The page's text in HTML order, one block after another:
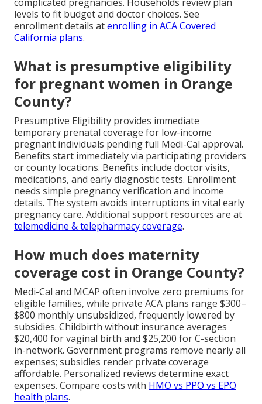
levels to fit budget and doctor choices. See
enrollment details atenrolling in ACA Covered
California plans.
What is presumptive eligibility
for pregnant women in Orange
County?
Presumptive Eligibility provides immediate
temporary prenatal coverage for low-income
pregnant individuals pending full Medi-Cal approval.
Benefits start immediately via participating providers
or county locations. Benefits include doctor visits,
medications, and early diagnostic tests. Enrollment
needs simple pregnancy verification and income
details. The system avoids interruptions in vital early
pregnancy care. Additional support resources are at
telemedicine & telepharmacy coverage.
How much does maternity
coverage cost in Orange County?
Medi-Cal and MCAP often involve zero premiums for
eligible families, while private ACA plans range $300–
$800 monthly unsubsidized, frequently lowered by
subsidies. Childbirth without insurance averages
$20,400 for vaginal birth and $25,200 for C-section
in-network. Government programs remove nearly all
expenses; subsidies render private coverage
affordable. Personalized reviews determine exact
expenses. Compare costs with HMO vs PPO vs EPO
health plans.